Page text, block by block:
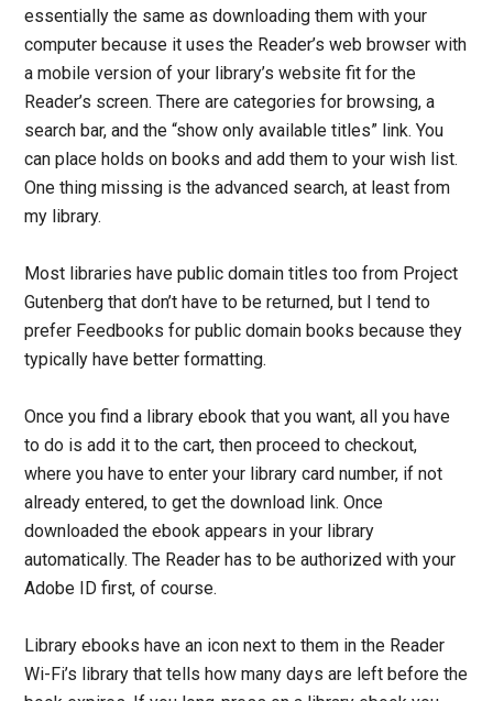
essentially the same as downloading them with your
computer because it uses the Reader’s web browser with
a mobile version of your library’s website fit for the
Reader’s screen. There are categories for browsing, a
search bar, and the “show only available titles” link. You
can place holds on books and add them to your wish list.
One thing missing is the advanced search, at least from
my library.
Most libraries have public domain titles too from Project
Gutenberg that don’t have to be returned, but I tend to
prefer Feedbooks for public domain books because they
typically have better formatting.
Once you find a library ebook that you want, all you have
to do is add it to the cart, then proceed to checkout,
where you have to enter your library card number, if not
already entered, to get the download link. Once
downloaded the ebook appears in your library
automatically. The Reader has to be authorized with your
Adobe ID first, of course.
Library ebooks have an icon next to them in the Reader
Wi-Fi’s library that tells how many days are left before the